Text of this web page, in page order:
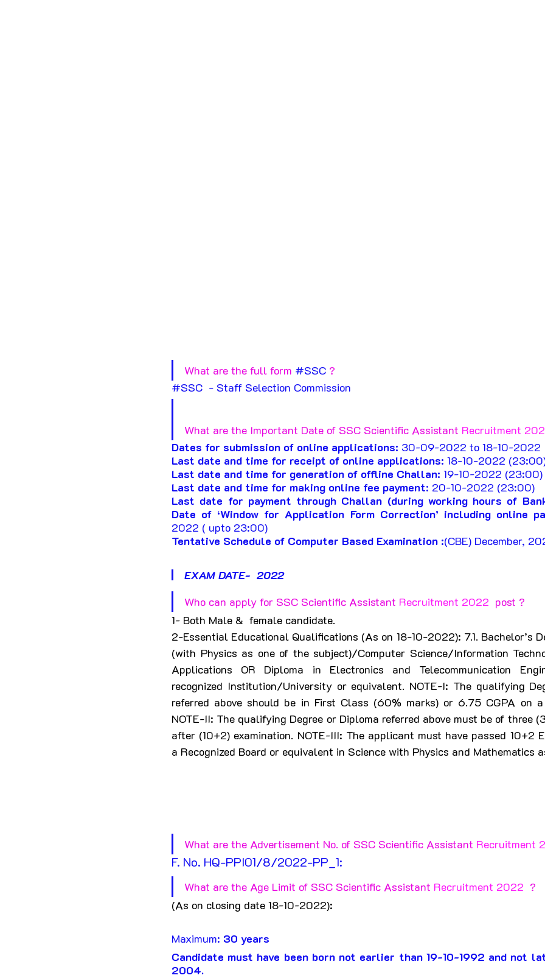
What are the full form #SSC ?
#SSC
  - Staff Selection Commission
What are the Important Date of SSC Scientific Assistant Recruitment
Dates for submission of online applications: 30-09-2022 to 18-10-2022
Last date and time for receipt of online applications: 18-10-2022
Last date and time for generation of offline Challan: 19-10-2022 (23:00)
Last date and time for making online fee payment: 20-10-2022 (23:00)
Last date for payment through Challan (during working hours of
Date of ‘Window for Application Form Correction’ including online
2022 ( upto 23:00)
Tentative Schedule of Computer Based Examination :(CBE) December,
EXAM DATE-  2022
Who can apply for SSC Scientific Assistant Recruitment 2022 post ?
1- Both Male &  female candidate.
2-Essential Educational Qualifications (As on 18-10-2022): 7.1. Bachelor’s
(with Physics as one of the subject)/Computer Science/Information
Applications OR Diploma in Electronics and Telecommunication
recognized Institution/University or equivalent. NOTE-I: The qualifying
referred above should be in First Class (60% marks) or 6.75 CGPA on
NOTE-II: The qualifying Degree or Diploma referred above must be of three
after (10+2) examination. NOTE-III: The applicant must have passed 10+2
a Recognized Board or equivalent in Science with Physics and Mathematics
What are the Advertisement No. of SSC Scientific Assistant Recruitment
F. No. HQ-PPI01/8/2022-PP_1:
What are the Age Limit of SSC Scientific Assistant Recruitment 2022 ?
(As on closing date 18-10-2022):
Maximum: 30 years
Candidate must have been born not earlier than 19-10-1992 and not
2004.